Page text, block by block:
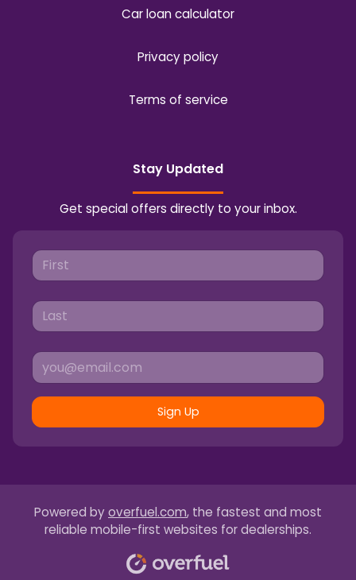
Car loan calculator
Privacy policy
Terms of service
Stay Updated
Get special offers directly to your inbox.
Sign Up
Powered by overfuel.com, the fastest and most
reliable mobile-first websites for dealerships.